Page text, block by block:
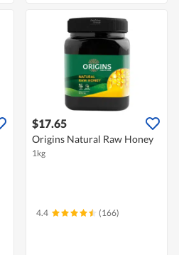
$17.65
Origins Natural Raw Honey
1kg
4.4 (166)